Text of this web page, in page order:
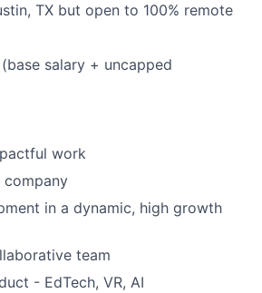
TX but open to 100% remote
salary + uncapped
work
company
in a dynamic, high growth
team
- EdTech, VR, AI